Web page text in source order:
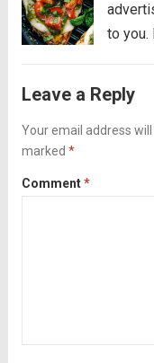
to you.
Leave a Reply
Your email address will
marked *
Comment*